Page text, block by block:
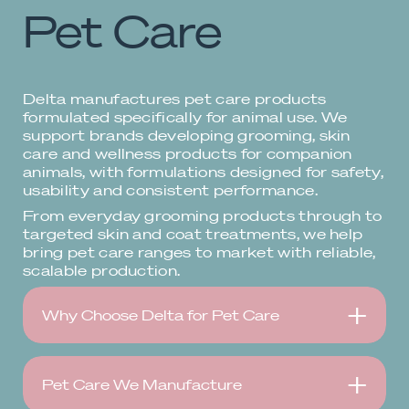
Pet Care
Delta manufactures pet care products
formulated specifically for animal use. We
support brands developing grooming, skin
care and wellness products for companion
animals, with formulations designed for safety,
usability and consistent performance.
From everyday grooming products through to
targeted skin and coat treatments, we help
bring pet care ranges to market with reliable,
scalable production.
Why Choose Delta for Pet Care
Pet Care We Manufacture